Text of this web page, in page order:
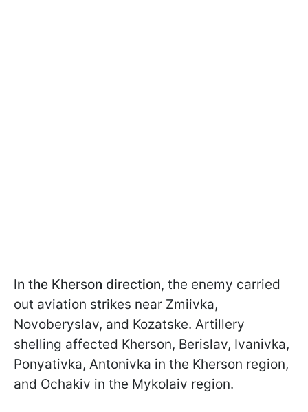
In the Kherson direction, the enemy carried
out aviation strikes near Zmiivka,
Novoberyslav, and Kozatske. Artillery
shelling affected Kherson, Berislav, Ivanivka,
Ponyativka, Antonivka in the Kherson region,
and Ochakiv in the Mykolaiv region.